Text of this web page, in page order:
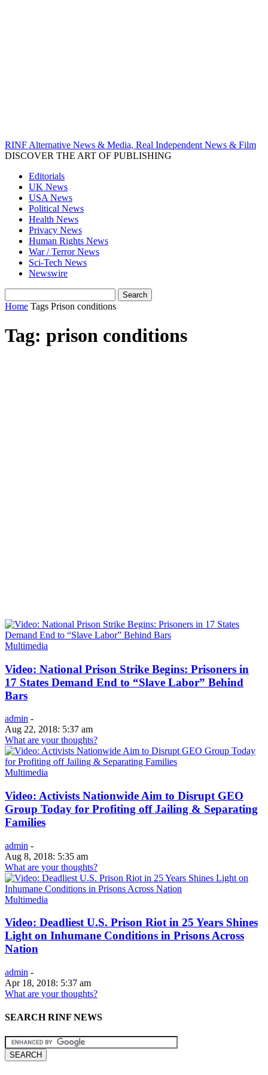
RINF Alternative News & Media, Real Independent News & Film
DISCOVER THE ART OF PUBLISHING
Editorials
UK News
USA News
Political News
Health News
Privacy News
Human Rights News
War / Terror News
Sci-Tech News
Newswire
Home Tags Prison conditions
Tag: prison conditions
Multimedia
Video: National Prison Strike Begins: Prisoners in
17 States Demand End to “Slave Labor” Behind
Bars
admin -
Aug 22, 2018: 5:37 am
What are your thoughts?
Multimedia
Video: Activists Nationwide Aim to Disrupt GEO
Group Today for Profiting off Jailing & Separating
Families
admin -
Aug 8, 2018: 5:35 am
What are your thoughts?
Multimedia
Video: Deadliest U.S. Prison Riot in 25 Years Shines
Light on Inhumane Conditions in Prisons Across
Nation
admin -
Apr 18, 2018: 5:37 am
What are your thoughts?
SEARCH RINF NEWS